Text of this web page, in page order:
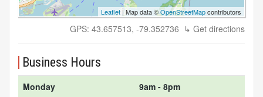
Leaflet | Map data ©OpenStreetMapcontributors
GPS: 43.657513, -79.352736 ↳ Get directions
Business Hours
Monday
9am - 8pm